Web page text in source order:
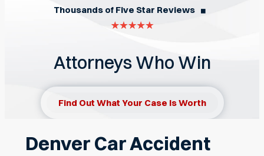
Thousands of Five Star Reviews ◼︎
Attorneys Who Win
Find Out What Your Case Is Worth
Denver Car Accident